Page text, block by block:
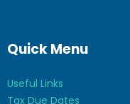
Quick Menu
Useful Links
Tax Due Dates